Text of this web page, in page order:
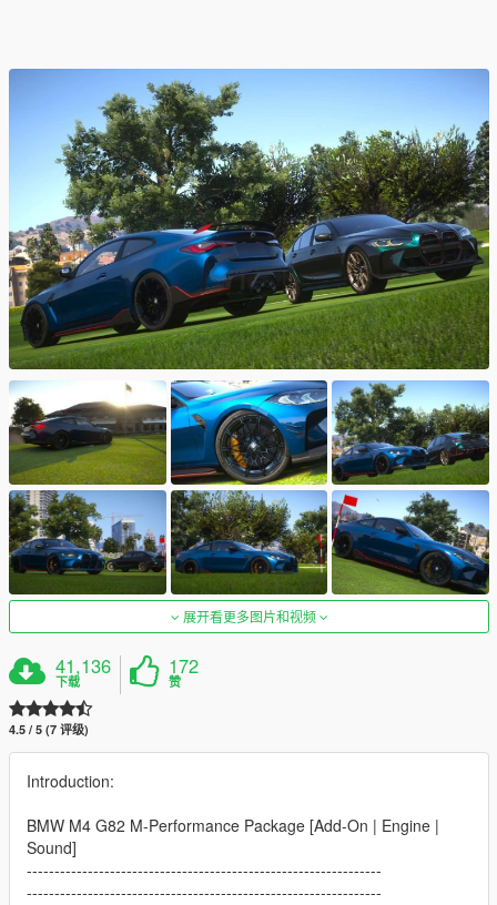
展开看更多图片和视频
41,136
下载
172
赞
4.5 / 5 (7 评级)
Introduction:
BMW M4 G82 M-Performance Package [Add-On | Engine |
Sound]
----------------------------------------------------------------
----------------------------------------------------------------